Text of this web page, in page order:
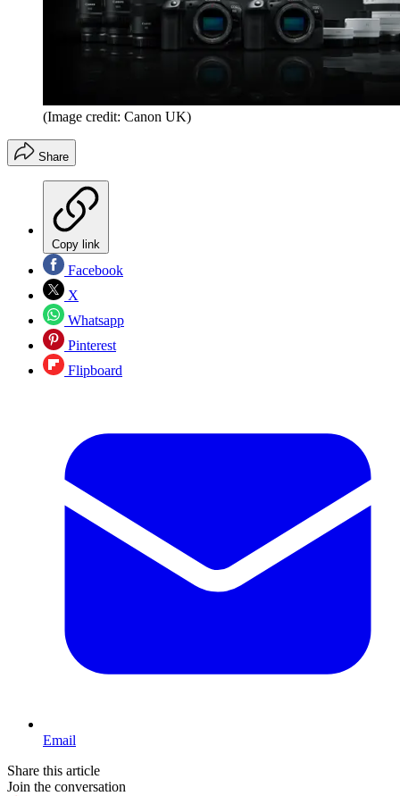
(Image credit: Canon UK)
Share
Copy link
Facebook
X
Whatsapp
Pinterest
Flipboard
Email
Share this article
Join the conversation